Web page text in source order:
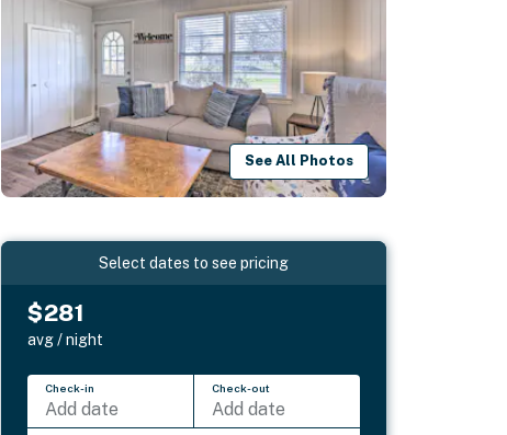
See All Photos
Select dates to see pricing
$281
avg / night
Check-in
Add date
Check-out
Add date